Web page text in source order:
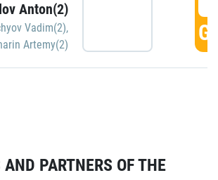
Anton(2)
Vadim(2),
Artemy(2)
AND PARTNERS OF THE